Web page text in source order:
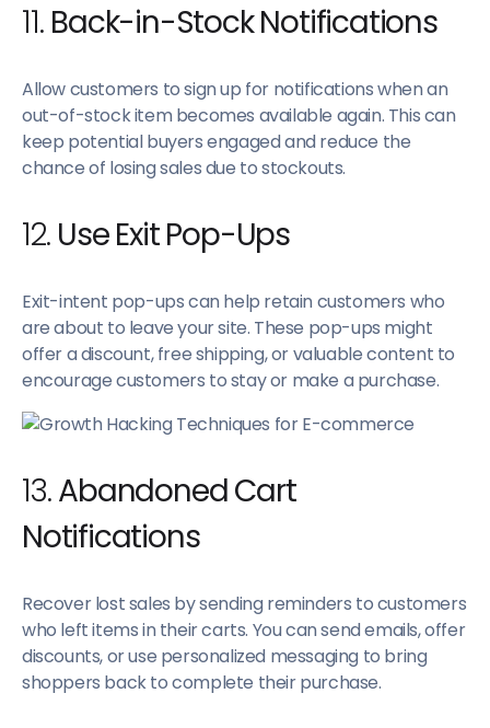
11. Back-in-Stock Notifications
Allow customers to sign up for notifications when an
out-of-stock item becomes available again. This can
keep potential buyers engaged and reduce the
chance of losing sales due to stockouts.
12. Use Exit Pop-Ups
Exit-intent pop-ups can help retain customers who
are about to leave your site. These pop-ups might
offer a discount, free shipping, or valuable content to
encourage customers to stay or make a purchase.
13.Abandoned Cart
Notifications
Recover lost sales by sending reminders to customers
who left items in their carts. You can send emails, offer
discounts, or use personalized messaging to bring
shoppers back to complete their purchase.